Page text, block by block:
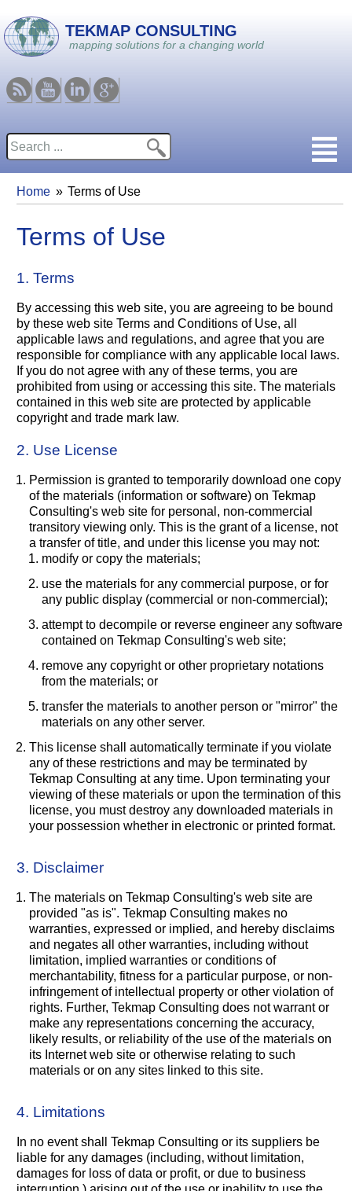
Skip to main content
TEKMAP CONSULTING
mapping solutions for a changing world
RSS YoutubeLinkedin
Google
Search form
You are here
Home Terms of Use
Terms of Use
1. Terms
By accessing this web site, you are agreeing to be bound
by these web site Terms and Conditions of Use, all
applicable laws and regulations, and agree that you are
responsible for compliance with any applicable local laws.
If you do not agree with any of these terms, you are
prohibited from using or accessing this site. The materials
contained in this web site are protected by applicable
copyright and trade mark law.
2. Use License
Permission is granted to temporarily download one copy
of the materials (information or software) on Tekmap
Consulting's web site for personal, non-commercial
transitory viewing only. This is the grant of a license, not
a transfer of title, and under this license you may not:
modify or copy the materials;
use the materials for any commercial purpose, or for
any public display (commercial or non-commercial);
attempt to decompile or reverse engineer any software
contained on Tekmap Consulting's web site;
remove any copyright or other proprietary notations
from the materials; or
transfer the materials to another person or "mirror" the
materials on any other server.
This license shall automatically terminate if you violate
any of these restrictions and may be terminated by
Tekmap Consulting at any time. Upon terminating your
viewing of these materials or upon the termination of this
license, you must destroy any downloaded materials in
your possession whether in electronic or printed format.
3. Disclaimer
The materials on Tekmap Consulting's web site are
provided "as is". Tekmap Consulting makes no
warranties, expressed or implied, and hereby disclaims
and negates all other warranties, including without
limitation, implied warranties or conditions of
merchantability, fitness for a particular purpose, or non-
infringement of intellectual property or other violation of
rights. Further, Tekmap Consulting does not warrant or
make any representations concerning the accuracy,
likely results, or reliability of the use of the materials on
its Internet web site or otherwise relating to such
materials or on any sites linked to this site.
4. Limitations
In no event shall Tekmap Consulting or its suppliers be
liable for any damages (including, without limitation,
damages for loss of data or profit, or due to business